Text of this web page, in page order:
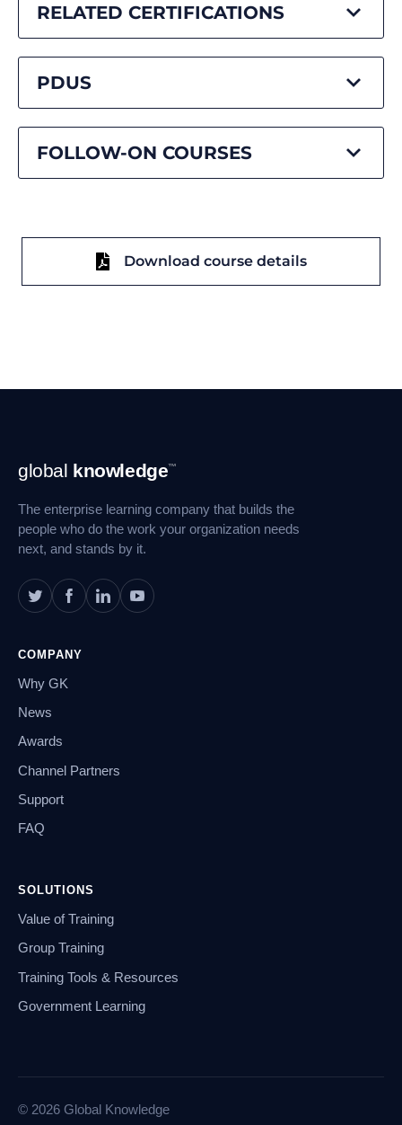
RELATED CERTIFICATIONS
PDUS
FOLLOW-ON COURSES
Download course details
Footer
Navigation
global knowledge™
The enterprise learning company that builds the
people who do the work your organization needs
next, and stands by it.
COMPANY
Why GK
News
Awards
Channel Partners
Support
FAQ
SOLUTIONS
Value of Training
Group Training
Training Tools & Resources
Government Learning
© 2026 Global Knowledge